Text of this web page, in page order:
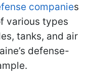
companies
various types
tanks, and air
defense-